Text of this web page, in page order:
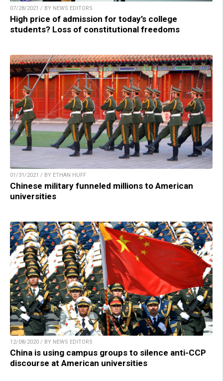
07/28/2021 / BY NEWS EDITORS
High price of admission for today’s college
students? Loss of constitutional freedoms
01/31/2021 / BY ETHAN HUFF
Chinese military funneled millions to American
universities
12/08/2020 / BY NEWS EDITORS
China is using campus groups to silence anti-CCP
discourse at American universities